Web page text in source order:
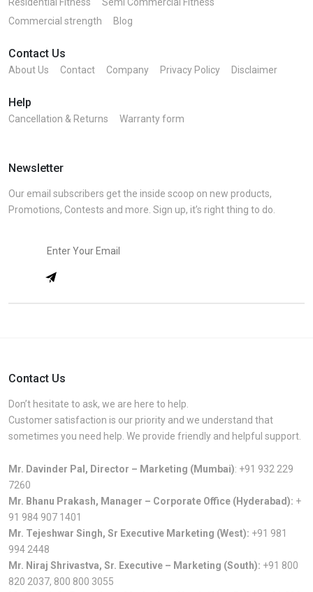
Commercial strength
Blog
Contact Us
About Us Contact Company Privacy Policy Disclaimer
Help
Cancellation & Returns Warranty form
Newsletter
Our email subscribers get the inside scoop on new products,
Promotions, Contests and more. Sign up, it’s right thing to do.
Contact Us
Don’t hesitate to ask, we are here to help.
Customer satisfaction is our priority and we understand that
sometimes you need help. We provide friendly and helpful support.
Mr. Davinder Pal, Director – Marketing (Mumbai): +91 932 229
7260
Mr. Bhanu Prakash, Manager – Corporate Office (Hyderabad): +
91 984 907 1401
Mr. Tejeshwar Singh, Sr Executive Marketing (West): +91 981
994 2448
Mr. Niraj Shrivastva, Sr. Executive – Marketing (South): +91 800
820 2037, 800 800 3055